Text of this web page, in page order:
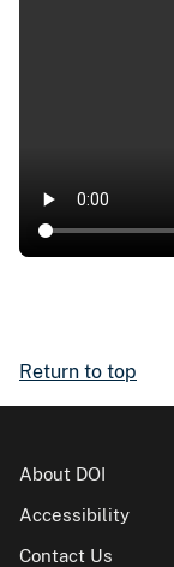
Return to top
About DOI
Accessibility
Contact Us